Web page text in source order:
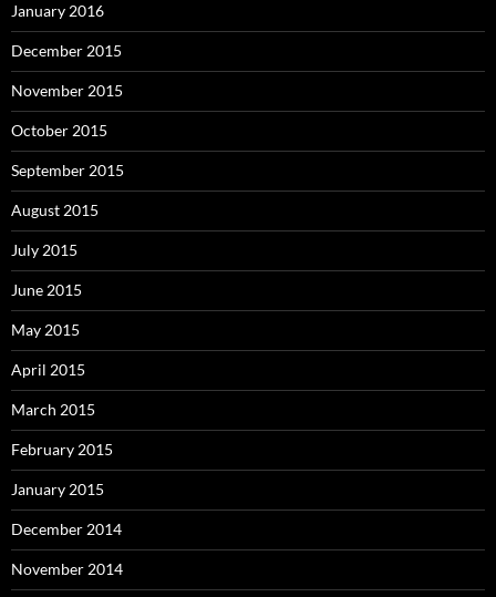
January 2016
December 2015
November 2015
October 2015
September 2015
August 2015
July 2015
June 2015
May 2015
April 2015
March 2015
February 2015
January 2015
December 2014
November 2014